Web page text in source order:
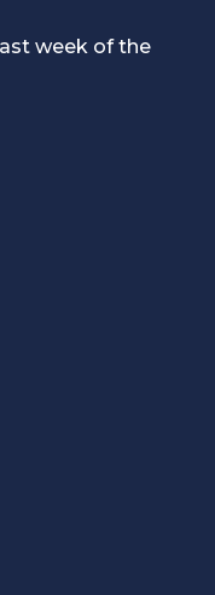
week of the